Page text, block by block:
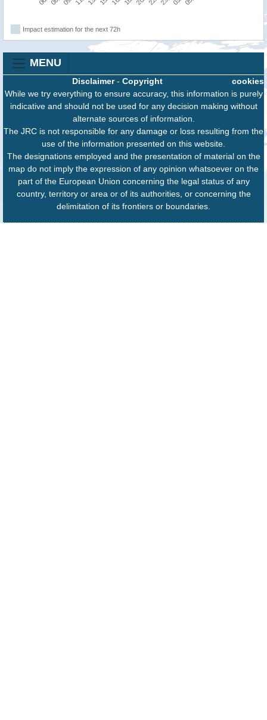
Impact estimation for the next 72h
MENU
cookies
Disclaimer- Copyright
While we try everything to ensure accuracy, this information is purely
indicative and should not be used for any decision making without
alternate sources of information.
The JRC is not responsible for any damage or loss resulting from the
use of the information presented on this website.
The designations employed and the presentation of material on the
map do not imply the expression of any opinion whatsoever on the
part of the European Union concerning the legal status of any
country, territory or area or of its authorities, or concerning the
delimitation of its frontiers or boundaries.